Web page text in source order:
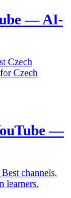
— AI-
Czech
Czech
—
channels,
learners.